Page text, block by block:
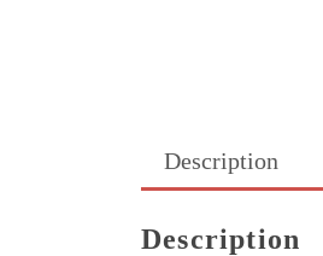
Description
Description